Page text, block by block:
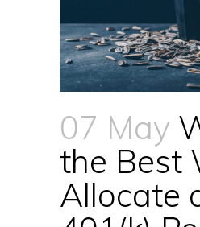
07 May
the Best
Allocate